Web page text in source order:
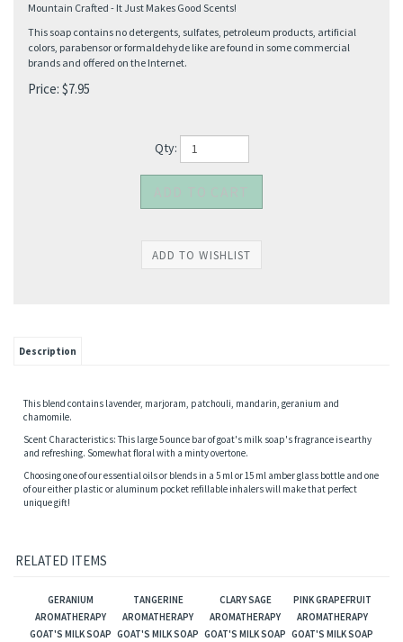
Mountain Crafted - It Just Makes Good Scents!
This soap contains no detergents, sulfates, petroleum products, artificial
colors, parabensor or formaldehyde like are found in some commercial
brands and offered on the Internet.
Price: $7.95
Qty:
Description
This blend contains lavender, marjoram, patchouli, mandarin, geranium and
chamomile.
Scent Characteristics: This large 5 ounce bar of goat's milk soap's fragrance is earthy
and refreshing. Somewhat floral with a minty overtone.
Choosing one of our essential oils or blends in a 5 ml or 15 ml amber glass bottle and one
of our either plastic or aluminum pocket refillable inhalers will make that perfect
unique gift!
RELATED ITEMS
GERANIUM
AROMATHERAPY
GOAT'S MILK SOAP
TANGERINE
AROMATHERAPY
GOAT'S MILK SOAP
CLARY SAGE
AROMATHERAPY
GOAT'S MILK SOAP
PINK GRAPEFRUIT
AROMATHERAPY
GOAT'S MILK SOAP